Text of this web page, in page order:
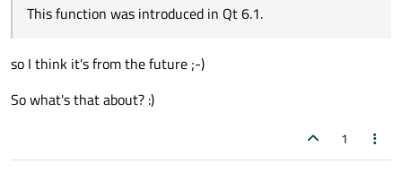
This function was introduced in Qt 6.1.
so I think it's from the future ;-)
So what's that about? :)
1